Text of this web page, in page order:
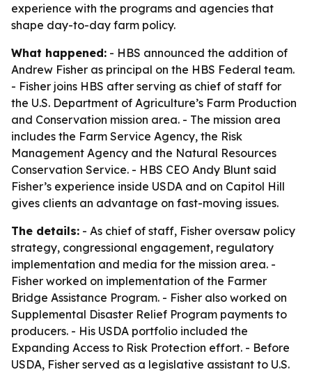
experience with the programs and agencies that
shape day-to-day farm policy.
What happened: - HBS announced the addition of
Andrew Fisher as principal on the HBS Federal team.
- Fisher joins HBS after serving as chief of staff for
the U.S. Department of Agriculture’s Farm Production
and Conservation mission area. - The mission area
includes the Farm Service Agency, the Risk
Management Agency and the Natural Resources
Conservation Service. - HBS CEO Andy Blunt said
Fisher’s experience inside USDA and on Capitol Hill
gives clients an advantage on fast-moving issues.
The details: - As chief of staff, Fisher oversaw policy
strategy, congressional engagement, regulatory
implementation and media for the mission area. -
Fisher worked on implementation of the Farmer
Bridge Assistance Program. - Fisher also worked on
Supplemental Disaster Relief Program payments to
producers. - His USDA portfolio included the
Expanding Access to Risk Protection effort. - Before
USDA, Fisher served as a legislative assistant to U.S.